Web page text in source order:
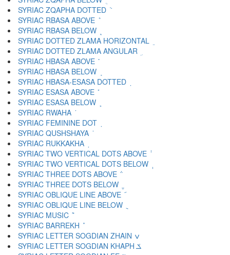
SYRIAC ZQAPHA DOTTED ܵ
SYRIAC RBASA ABOVE ܶ
SYRIAC RBASA BELOW ܷ
SYRIAC DOTTED ZLAMA HORIZONTAL ܸ
SYRIAC DOTTED ZLAMA ANGULAR ܹ
SYRIAC HBASA ABOVE ܺ
SYRIAC HBASA BELOW ܻ
SYRIAC HBASA-ESASA DOTTED ܼ
SYRIAC ESASA ABOVE ܽ
SYRIAC ESASA BELOW ܾ
SYRIAC RWAHA ܿ
SYRIAC FEMININE DOT ݀
SYRIAC QUSHSHAYA ݁
SYRIAC RUKKAKHA ݂
SYRIAC TWO VERTICAL DOTS ABOVE ݃
SYRIAC TWO VERTICAL DOTS BELOW ݄
SYRIAC THREE DOTS ABOVE ݅
SYRIAC THREE DOTS BELOW ݆
SYRIAC OBLIQUE LINE ABOVE ݇
SYRIAC OBLIQUE LINE BELOW ݈
SYRIAC MUSIC ݉
SYRIAC BARREKH ݊
SYRIAC LETTER SOGDIAN ZHAIN ݍ
SYRIAC LETTER SOGDIAN KHAPH ݎ